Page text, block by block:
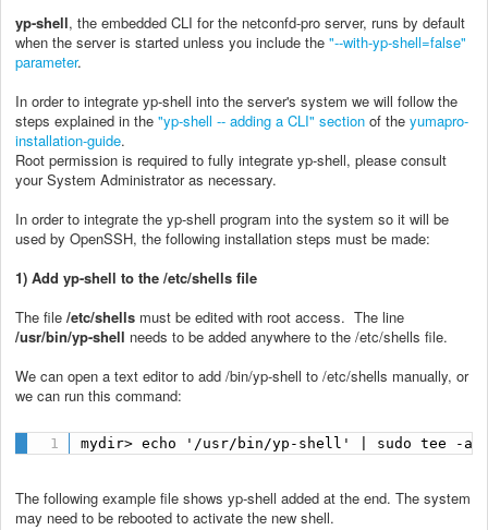
yp-shell, the embedded CLI for the netconfd-pro server, runs by default
when the server is started unless you include the "--with-yp-shell=false"
parameter.
In order to integrate yp-shell into the server's system we will follow the
steps explained in the "yp-shell -- adding a CLI" section of the yumapro-
installation-guide.
Root permission is required to fully integrate yp-shell, please consult
your System Administrator as necessary.
In order to integrate the yp-shell program into the system so it will be
used by OpenSSH, the following installation steps must be made:
1) Add yp-shell to the /etc/shells file
The file /etc/shells must be edited with root access. The line
/usr/bin/yp-shell needs to be added anywhere to the /etc/shells file.
We can open a text editor to add /bin/yp-shell to /etc/shells manually, or
we can run this command:
mydir> echo '/usr/bin/yp-shell' | sudo tee -a
The following example file shows yp-shell added at the end. The system
may need to be rebooted to activate the new shell.